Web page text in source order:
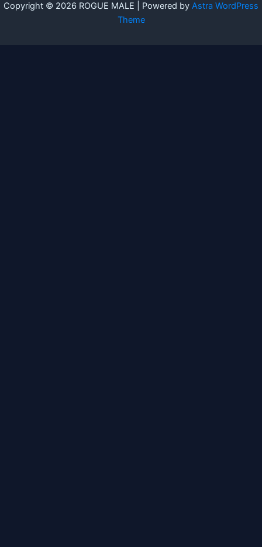
Copyright © 2026 ROGUE MALE | Powered by Astra WordPress
Theme